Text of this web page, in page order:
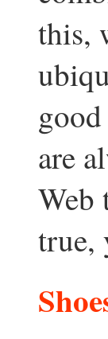
this,
are
Web
true,